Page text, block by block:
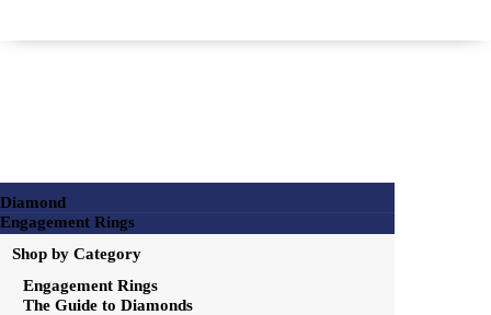
Diamond
Engagement Rings
Shop by Category
Engagement Rings
The Guide to Diamonds